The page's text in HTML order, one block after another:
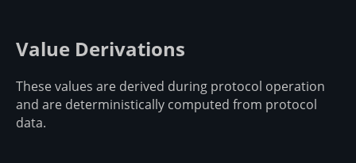
Value Derivations
These values are derived during protocol operation
and are deterministically computed from protocol
data.